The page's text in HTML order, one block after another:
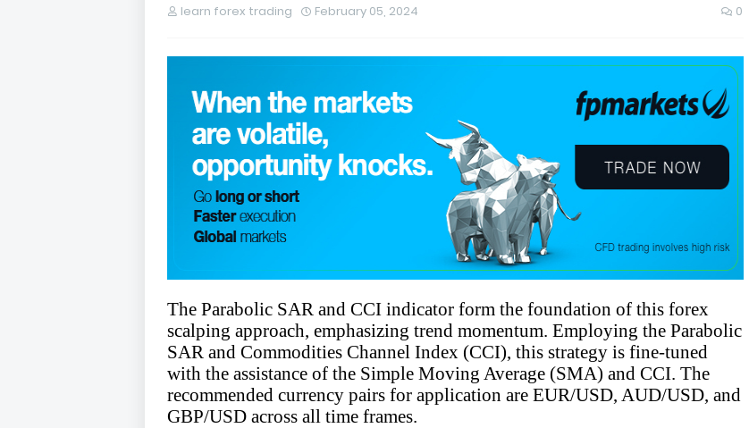
learn forex trading February 05, 2024 0
The Parabolic SAR and CCI indicator form the foundation of this forex
scalping approach, emphasizing trend momentum. Employing the Parabolic
SAR and Commodities Channel Index (CCI), this strategy is fine-tuned
with the assistance of the Simple Moving Average (SMA) and CCI. The
recommended currency pairs for application are EUR/USD, AUD/USD, and
GBP/USD across all time frames.